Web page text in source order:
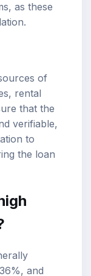
as these
of
rental
that the
verifiable,
to
the loan
and